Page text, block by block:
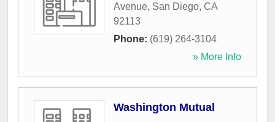
Avenue, San Diego, CA
92113
Phone: (619) 264-3104
» More Info
Washington Mutual